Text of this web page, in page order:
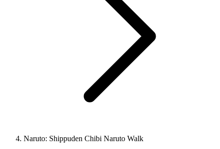
Naruto: Shippuden Chibi Naruto Walk